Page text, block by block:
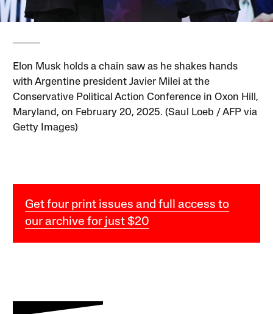
Elon Musk holds a chain saw as he shakes hands
with Argentine president Javier Milei at the
Conservative Political Action Conference in Oxon Hill,
Maryland, on February 20, 2025. (Saul Loeb / AFP via
Getty Images)
Get four print issues and full access to
our archive for just $20